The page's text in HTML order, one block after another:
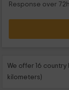
Response over 72h
We offer 16
kilometers)